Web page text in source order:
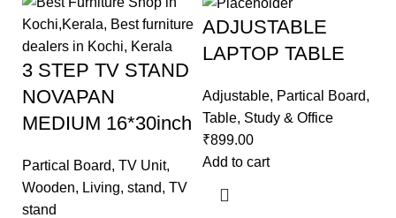
3 STEP TV STAND
NOVAPAN
MEDIUM 16*30inch
Partical Board, TV Unit,
Wooden, Living, stand, TV
stand
ADJUSTABLE
LAPTOP TABLE
Adjustable, Partical Board,
Table, Study & Office
₹899.00
Add to cart